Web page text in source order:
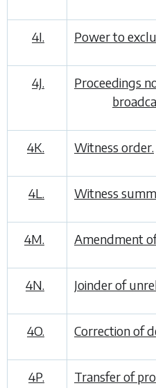
4I. Power to
4J.
Proceedings
4K. Witness order.
4L. Witness
4M. Amendment
4N. Joinder of
4O. Correction of
4P.
Transfer of